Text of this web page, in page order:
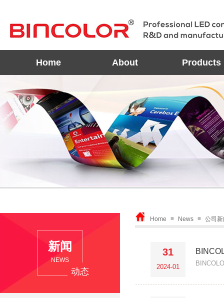
Home About Products
Home ≡ News ≡ 公司
31
2024-01
新闻
NEWS
动态